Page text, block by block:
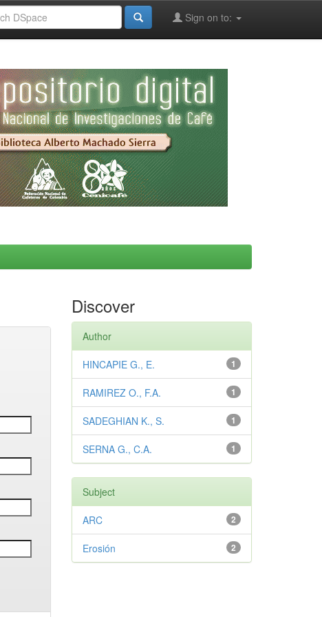
Sign on to:
Discover
Author
1
HINCAPIE G., E.
1
RAMIREZ O., F.A.
1
SADEGHIAN K., S.
1
SERNA G., C.A.
Subject
2
ARC
2
Erosión